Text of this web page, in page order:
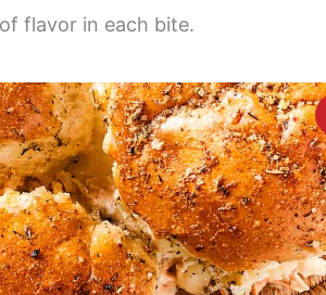
flavor in each bite.